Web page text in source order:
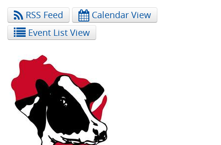
Accommodations
Employment
RSS Feed
Calendar View
Event List View